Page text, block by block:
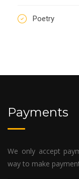
Poetry
Payments
We only accept
way to make